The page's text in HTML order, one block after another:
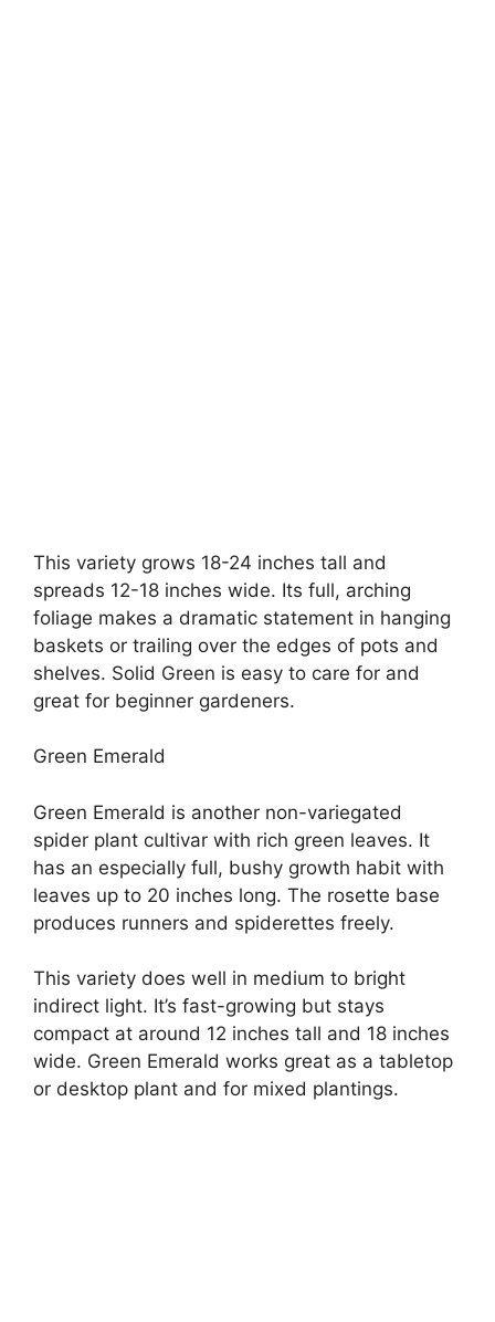
This variety grows 18-24 inches tall and
spreads 12-18 inches wide. Its full, arching
foliage makes a dramatic statement in hanging
baskets or trailing over the edges of pots and
shelves. Solid Green is easy to care for and
great for beginner gardeners.
Green Emerald
Green Emerald is another non-variegated
spider plant cultivar with rich green leaves. It
has an especially full, bushy growth habit with
leaves up to 20 inches long. The rosette base
produces runners and spiderettes freely.
This variety does well in medium to bright
indirect light. It’s fast-growing but stays
compact at around 12 inches tall and 18 inches
wide. Green Emerald works great as a tabletop
or desktop plant and for mixed plantings.